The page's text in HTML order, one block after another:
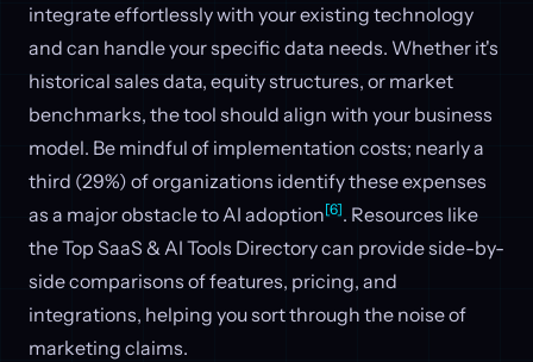
integrate effortlessly with your existing technology
and can handle your specific data needs. Whether it's
historical sales data, equity structures, or market
benchmarks, the tool should align with your business
model. Be mindful of implementation costs; nearly a
third (29%) of organizations identify these expenses
as a major obstacle to AI adoption[6]. Resources like
the Top SaaS & AI Tools Directory can provide side-by-
side comparisons of features, pricing, and
integrations, helping you sort through the noise of
marketing claims.